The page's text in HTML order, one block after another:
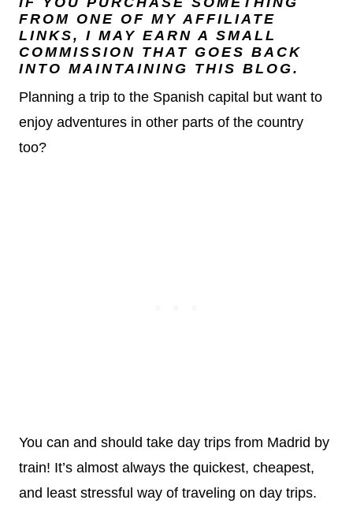
FROM ONE OF MY AFFILIATE
LINKS, I MAY EARN A SMALL
COMMISSION THAT GOES BACK
INTO MAINTAINING THIS BLOG.
Planning a trip to the Spanish capital but want to
enjoy adventures in other parts of the country
too?
You can and should take day trips from Madrid by
train! It’s almost always the quickest, cheapest,
and least stressful way of traveling on day trips.